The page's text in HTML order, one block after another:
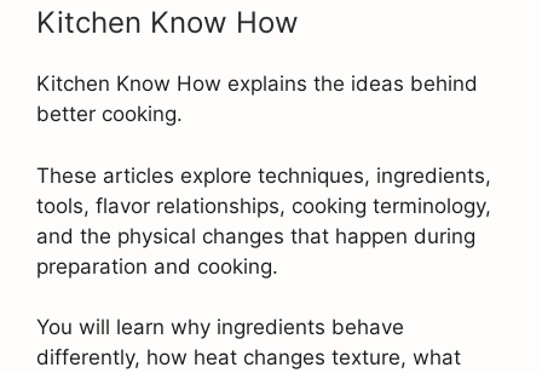
Kitchen Know How
Kitchen Know How explains the ideas behind
better cooking.
These articles explore techniques, ingredients,
tools, flavor relationships, cooking terminology,
and the physical changes that happen during
preparation and cooking.
You will learn why ingredients behave
differently, how heat changes texture, what